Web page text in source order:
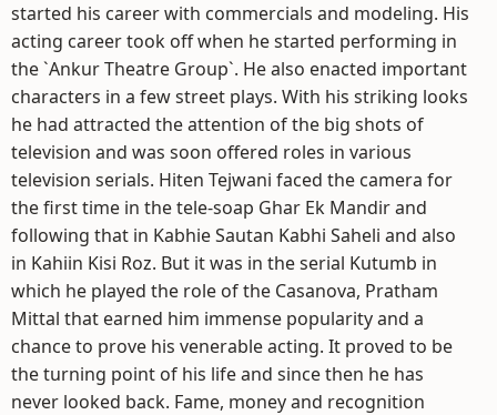
started his career with commercials and modeling. His
acting career took off when he started performing in
the `Ankur Theatre Group`. He also enacted important
characters in a few street plays. With his striking looks
he had attracted the attention of the big shots of
television and was soon offered roles in various
television serials. Hiten Tejwani faced the camera for
the first time in the tele-soap Ghar Ek Mandir and
following that in Kabhie Sautan Kabhi Saheli and also
in Kahiin Kisi Roz. But it was in the serial Kutumb in
which he played the role of the Casanova, Pratham
Mittal that earned him immense popularity and a
chance to prove his venerable acting. It proved to be
the turning point of his life and since then he has
never looked back. Fame, money and recognition